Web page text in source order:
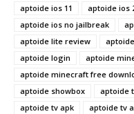
aptoide ios 11
aptoide ios
aptoide ios no jailbreak
aptoide lite review
aptoide login
aptoide
aptoide minecraft free
aptoide showbox
aptoide
aptoide tv apk
aptoide tv